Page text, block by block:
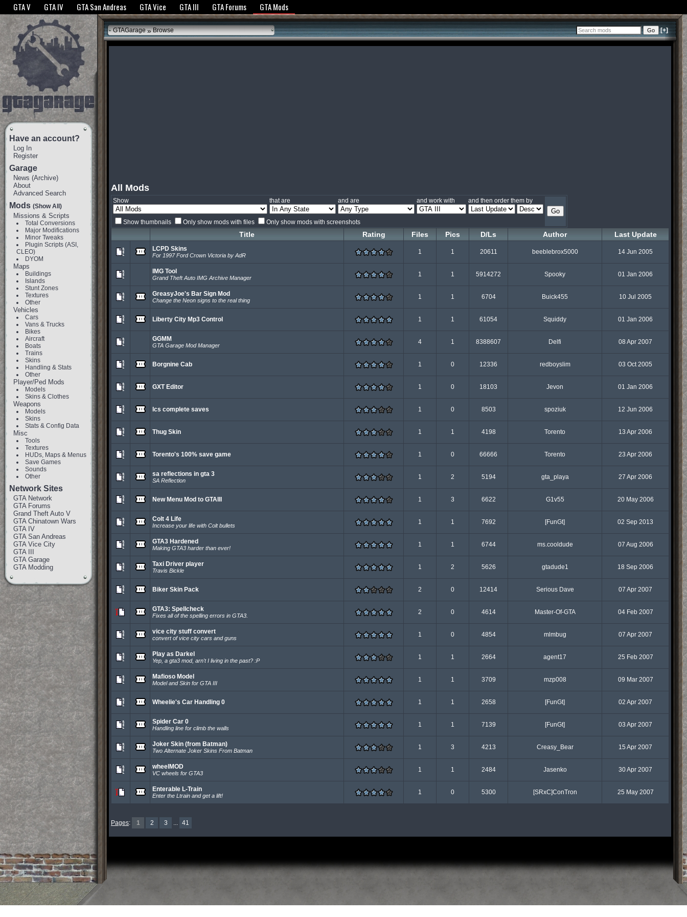
The GTANet websites use cookies to bring you the best experience.GTANet Privacy Policy
GTA V GTA IV GTA San Andreas GTA Vice GTA III GTA Forums GTA Mods
Have an account?
Log In
Register
Garage
News (Archive)
About
Advanced Search
Mods (Show All)
Missions & Scripts
Total Conversions
Major Modifications
Minor Tweaks
Plugin Scripts (ASI,
CLEO)
DYOM
Maps
Buildings
Islands
Stunt Zones
Textures
Other
Vehicles
Cars
Vans & Trucks
Bikes
Aircraft
Boats
Trains
Skins
Handling & Stats
Other
Player/Ped Mods
Models
Skins & Clothes
Weapons
Models
Skins
Stats & Config Data
Misc
Tools
Textures
HUDs, Maps & Menus
Save Games
Sounds
Other
Network Sites
GTA Network
GTA Forums
Grand Theft Auto V
GTA Chinatown Wars
GTA IV
GTA San Andreas
GTA Vice City
GTA III
GTA Garage
GTA Modding
GTAGarage »Browse [+]
All Mods
Show that are and are and work with and then order them by
Show thumbnails Only show mods with files Only show mods with screenshots
Title Rating Files Pics D/Ls Author Last Update
LCPD Skins
For 1997 Ford Crown Victoria by AdR 1 1 20611 beeblebrox5000 14 Jun 2005
IMG Tool
Grand Theft Auto IMG Archive Manager 1 1 5914272 Spooky 01 Jan 2006
GreasyJoe's Bar Sign Mod
Change the Neon signs to the real thing 1 1 6704 Buick455 10 Jul 2005
Liberty City Mp3 Control 1 1 61054 Squiddy 01 Jan 2006
GGMM
GTA Garage Mod Manager 4 1 8388607 Delfi 08 Apr 2007
Borgnine Cab 1 0 12336 redboyslim 03 Oct 2005
GXT Editor 1 0 18103 Jevon 01 Jan 2006
lcs complete saves 1 0 8503 spoziuk 12 Jun 2006
Thug Skin 1 1 4198 Torento 13 Apr 2006
Torento's 100% save game 1 0 66666 Torento 23 Apr 2006
sa reflections in gta 3
SA Reflection 1 2 5194 gta_playa 27 Apr 2006
New Menu Mod to GTAIII 1 3 6622 G1v55 20 May 2006
Colt 4 Life
Increase your life with Colt bullets 1 1 7692 [FunGt] 02 Sep 2013
GTA3 Hardened
Making GTA3 harder than ever! 1 1 6744 ms.cooldude 07 Aug 2006
Taxi Driver player
Travis Bickle 1 2 5626 gtadude1 18 Sep 2006
Biker Skin Pack 2 0 12414 Serious Dave 07 Apr 2007
GTA3: Spellcheck
Fixes all of the spelling errors in GTA3. 2 0 4614 Master-Of-GTA 04 Feb 2007
vice city stuff convert
convert of vice city cars and guns 1 0 4854 mlmbug 07 Apr 2007
Play as Darkel
Yep, a gta3 mod, arn't I living in the past? :P 1 1 2664 agent17 25 Feb 2007
Mafioso Model
Model and Skin for GTA III 1 1 3709 mzp008 09 Mar 2007
Wheelie's Car Handling 0 1 1 2658 [FunGt] 02 Apr 2007
Spider Car 0
Handling line for climb the walls 1 1 7139 [FunGt] 03 Apr 2007
Joker Skin (from Batman)
Two Alternate Joker Skins From Batman 1 3 4213 Creasy_Bear 15 Apr 2007
wheelMOD
VC wheels for GTA3 1 1 2484 Jasenko 30 Apr 2007
Enterable L-Train
Enter the Ltrain and get a lift! 1 0 5300 [SRxC]ConTron 25 May 2007
Pages: 1 2 3 ... 41